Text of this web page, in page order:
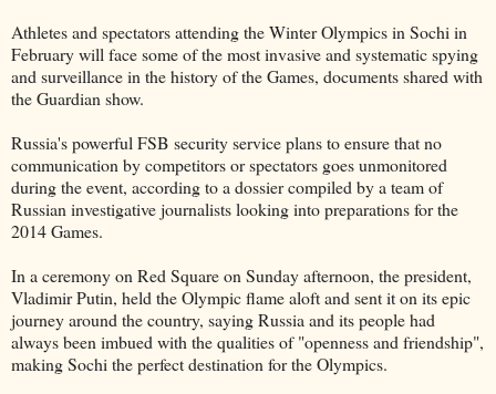
Athletes and spectators attending the Winter Olympics in Sochi in
February will face some of the most invasive and systematic spying
and surveillance in the history of the Games, documents shared with
the Guardian show.
Russia's powerful FSB security service plans to ensure that no
communication by competitors or spectators goes unmonitored
during the event, according to a dossier compiled by a team of
Russian investigative journalists looking into preparations for the
2014 Games.
In a ceremony on Red Square on Sunday afternoon, the president,
Vladimir Putin, held the Olympic flame aloft and sent it on its epic
journey around the country, saying Russia and its people had
always been imbued with the qualities of "openness and friendship",
making Sochi the perfect destination for the Olympics.